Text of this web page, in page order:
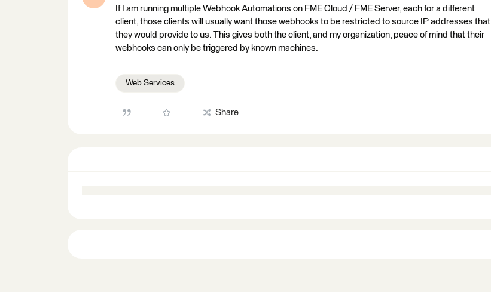
If I am running multiple Webhook Automations on FME Cloud / FME Server, each for a different
client, those clients will usually want those webhooks to be restricted to source IP addresses that
they would provide to us. This gives both the client, and my organization, peace of mind that their
webhooks can only be triggered by known machines.
Web Services
Share